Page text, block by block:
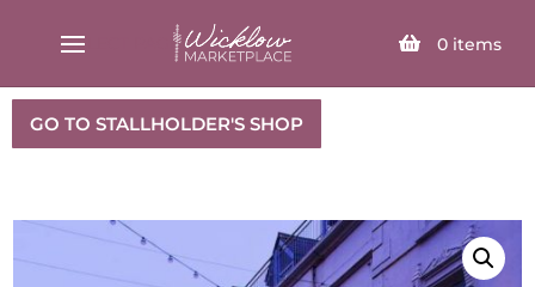
0 items
SELECT PAGE
GO TO STALLHOLDER'S SHOP